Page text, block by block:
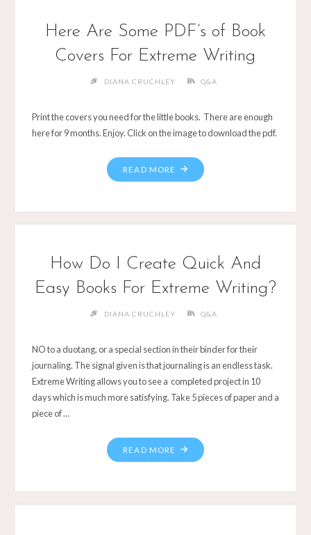
Here Are Some PDF’s of Book
Covers For Extreme Writing
DIANA CRUCHLEY Q&A
Print the covers you need for the little books. There are enough
here for 9 months. Enjoy. Click on the image to download the pdf.
How Do I Create Quick And
Easy Books For Extreme Writing?
DIANA CRUCHLEY Q&A
NO to a duotang, or a special section in their binder for their
journaling. The signal given is that journaling is an endless task.
Extreme Writing allows you to see a completed project in 10
days which is much more satisfying. Take 5 pieces of paper and a
piece of …